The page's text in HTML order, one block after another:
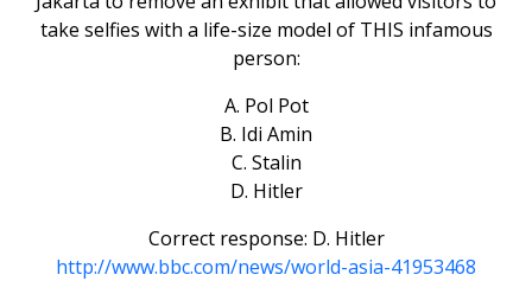
take selfies with a life-size model of THIS infamous
person:
A. Pol Pot
B. Idi Amin
C. Stalin
D. Hitler
Correct response: D. Hitler
http://www.bbc.com/news/world-asia-41953468